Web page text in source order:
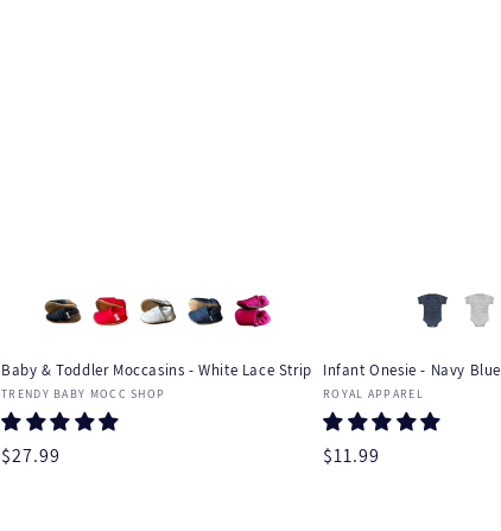
Baby & Toddler Moccasins - White Lace Strip
Vendor:
TRENDY BABY MOCC SHOP
Regular
$27.99
Infant Onesie - Navy Blue
Vendor:
ROYAL APPAREL
Regular
$11.99